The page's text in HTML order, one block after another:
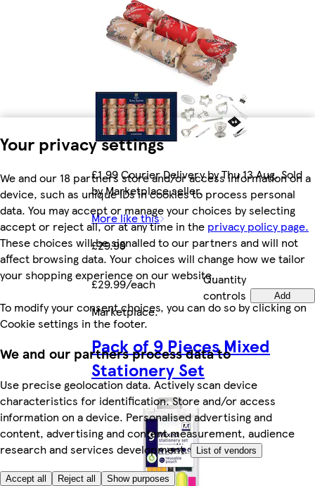
Your privacy settings
We and our 18 partners store and/or access information on a
device, such as unique IDs in cookies to process personal
data. You may accept or manage your choices by selecting
accept or reject all, or at any time in the privacy policy page.
These choices will be signalled to our partners and will not
affect browsing data. Your choices will change how we tailor
your shopping experience on our website.
To modify your consent choices, you can do so by clicking on
Cookie settings in the footer.
We and our partners process data to
Use precise geolocation data. Actively scan device
characteristics for identification. Store and/or access
information on a device. Personalised advertising and
content, advertising and content measurement, audience
research and services development.
List of vendors
Accept all Reject all Show purposes
£1.99 Courier Delivery by Thu 13 Aug. Sold
by Marketplace seller.
More like this
£29.99
£29.99/each
Quantity
controls
Add
Marketplace.
Pack of 9 Pieces Mixed
Stationery Set